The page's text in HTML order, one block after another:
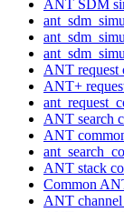
ANT SDM
ANT request
ANT+
ANT search
ANT
ANT stack
Common
ANT channel